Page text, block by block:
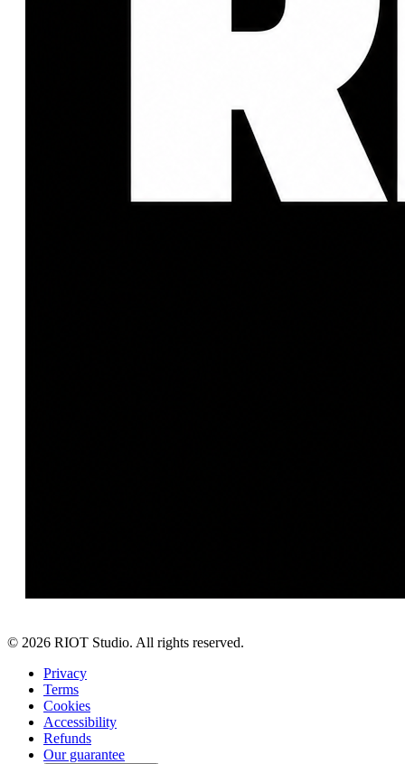
© 2026 RIOT Studio. All rights reserved.
Privacy
Terms
Cookies
Accessibility
Refunds
Our guarantee